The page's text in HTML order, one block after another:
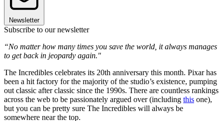
Newsletter
Subscribe to our newsletter
“No matter how many times you save the world, it always manages
to get back in jeopardy again."
The Incredibles celebrates its 20th anniversary this month. Pixar has
been a hit factory for the majority of the studio’s existence, pumping
out classic after classic since the 1990s. There are countless rankings
across the web to be passionately argued over (including this one),
but you can be pretty sure The Incredibles will always be
somewhere near the top.